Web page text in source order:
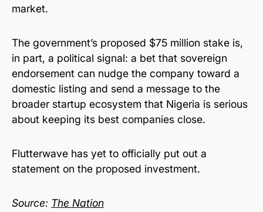
market.
The government’s proposed $75 million stake is,
in part, a political signal: a bet that sovereign
endorsement can nudge the company toward a
domestic listing and send a message to the
broader startup ecosystem that Nigeria is serious
about keeping its best companies close.
Flutterwave has yet to officially put out a
statement on the proposed investment.
Source: The Nation